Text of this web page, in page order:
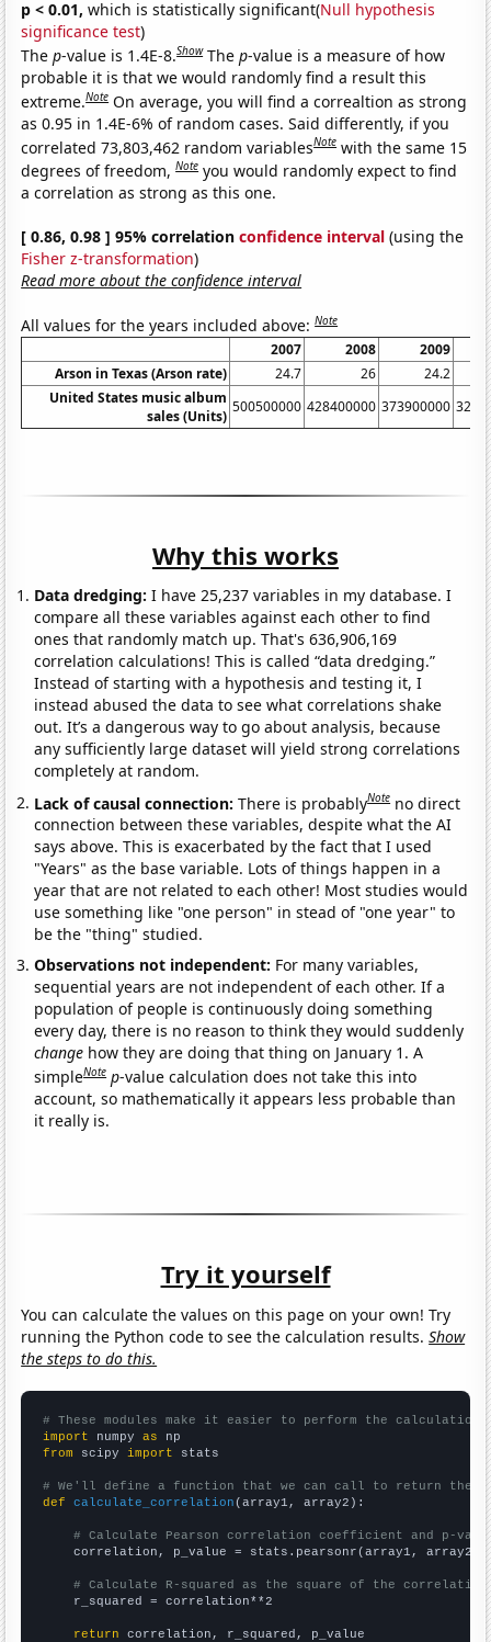
p < 0.01, which is statistically significant(Null hypothesis
significance test)
Thep-value is 1.4E-8.Show Thep-value is a measure of how
probable it is that we would randomly find a result this
extreme.Note On average, you will find a correaltion as strong
as 0.95 in 1.4E-6% of random cases. Said differently, if you
correlated 73,803,462 random variablesNote with the same 15
degrees of freedom,Note you would randomly expect to find
a correlation as strong as this one.
[ 0.86, 0.98 ] 95% correlationconfidence interval (using the
Fisher z-transformation)
Read more about the confidence interval
All values for the years included above:Note
2007 2008
2009
Arson in Texas (Arson rate)
24.7 26
24.2
United States music album
sales (Units)
500500000 428400000 373900000
Why this works
Data dredging: I have 25,237 variables in my database. I
compare all these variables against each other to find
ones that randomly match up. That's 636,906,169
correlation calculations! This is called “data dredging.”
Instead of starting with a hypothesis and testing it, I
instead abused the data to see what correlations shake
out. It’s a dangerous way to go about analysis, because
any sufficiently large dataset will yield strong correlations
completely at random.
Lack of causal connection:There is probablyNote no direct
connection between these variables, despite what the AI
says above. This is exacerbated by the fact that I used
"Years" as the base variable. Lots of things happen in a
year that are not related to each other! Most studies would
use something like "one person" in stead of "one year" to
be the "thing" studied.
Observations not independent: For many variables,
sequential years are not independent of each other. If a
population of people is continuously doing something
every day, there is no reason to think they would suddenly
change how they are doing that thing on January 1. A
simpleNote p-value calculation does not take this into
account, so mathematically it appears less probable than
it really is.
Try it yourself
You can calculate the values on this page on your own! Try
running the Python code to see the calculation results.Show
the steps to do this.
# These modules make it easier to perform the calculation
import numpy as
from scipy import stats
# We'll define a function that we can call to return the
def
calculate_correlation (array1, array2):
# Calculate Pearson correlation coefficient and p-
    correlation, p_value = stats.pearsonr(array1, array2)
# Calculate R-squared as the square of the
    r_squared = correlation**2
return correlation, r_squared, p_value